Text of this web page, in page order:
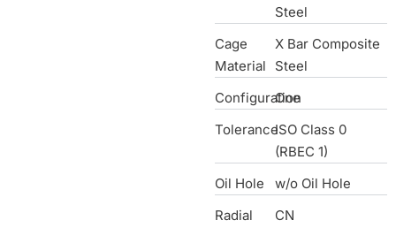
Steel
Cage
Material
X Bar Composite
Steel
Configuration
One
ToleranceISO Class 0
(RBEC 1)
Oil Hole
w/o Oil Hole
Radial
CN